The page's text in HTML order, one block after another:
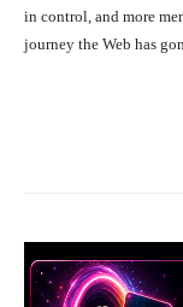
in control, and more
journey the Web has